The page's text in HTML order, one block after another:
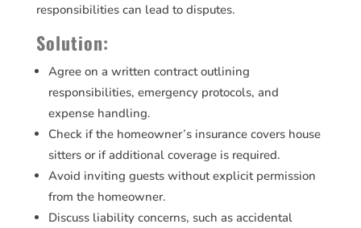
responsibilities can lead to disputes.
Solution:
Agree on a written contract outlining
responsibilities, emergency protocols, and
expense handling.
Check if the homeowner’s insurance covers house
sitters or if additional coverage is required.
Avoid inviting guests without explicit permission
from the homeowner.
Discuss liability concerns, such as accidental